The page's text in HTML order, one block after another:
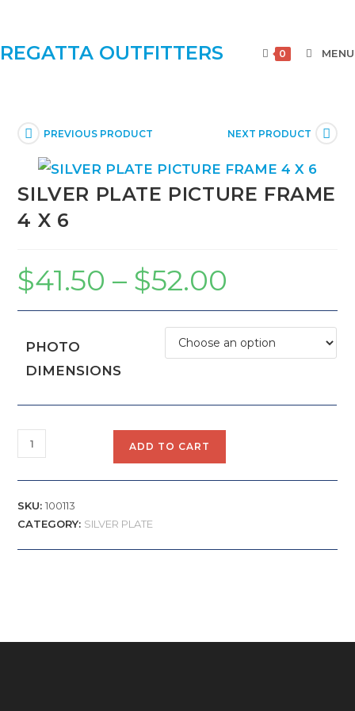
REGATTA OUTFITTERS 0 MENU
PREVIOUS PRODUCT NEXT PRODUCT
SILVER PLATE PICTURE FRAME
4 X 6
$41.50 – $52.00
PHOTO
DIMENSIONS
ADD TO CART
SKU:100113
CATEGORY: SILVER PLATE